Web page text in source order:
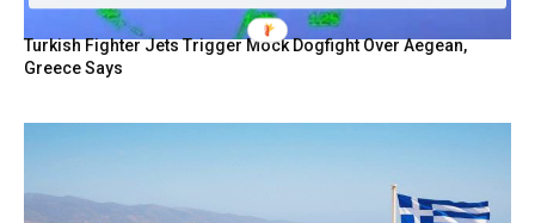
Turkish Fighter Jets Trigger Mock Dogfight Over Aegean,
Greece Says